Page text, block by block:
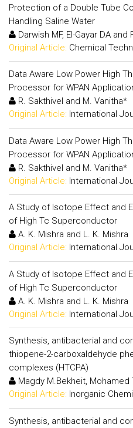
Protection of a Double Tube
Handling Saline Water
Darwish MF, El-Gayar DA and
Original Article: Chemical
Data Aware Low Power High
Processor for WPAN
R. Sakthivel and M. Vanitha*
Original Article: International
Data Aware Low Power High
Processor for WPAN
R. Sakthivel and M. Vanitha*
Original Article: International
A Study of Isotope Effect and
of High Tc Superconductor
A. K. Mishra and L. K. Mishra
Original Article: International
A Study of Isotope Effect and
of High Tc Superconductor
A. K. Mishra and L. K. Mishra
Original Article: International
Synthesis, antibacterial and
thiopene-2-carboxaldehyde
complexes (HTCPA)
Magdy M.Bekheit, Mohamed
Original Article: Inorganic
Synthesis, antibacterial and